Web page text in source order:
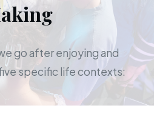
go after enjoying and
specific life contexts: